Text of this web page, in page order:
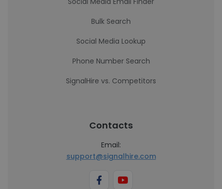
Bulk Search
Social Media Lookup
Phone Number Search
SignalHire vs. Competitors
Contacts
Email:
support@signalhire.com